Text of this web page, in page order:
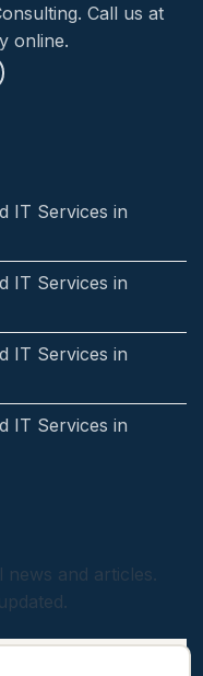
Call us at
online.
IT Services in
IT Services in
IT Services in
IT Services in
and articles.